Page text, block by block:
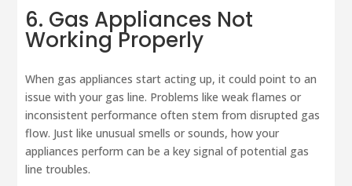
6. Gas Appliances Not
Working Properly
When gas appliances start acting up, it could point to an
issue with your gas line. Problems like weak flames or
inconsistent performance often stem from disrupted gas
flow. Just like unusual smells or sounds, how your
appliances perform can be a key signal of potential gas
line troubles.